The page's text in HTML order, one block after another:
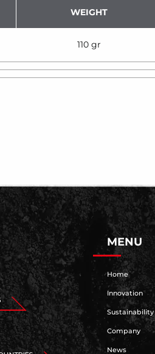
WEIGHT
110 gr
MENU
Home
Innovation
Sustainability
Company
News